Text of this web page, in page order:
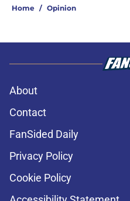
Home / Opinion
About
Contact
FanSided Daily
Privacy Policy
Cookie Policy